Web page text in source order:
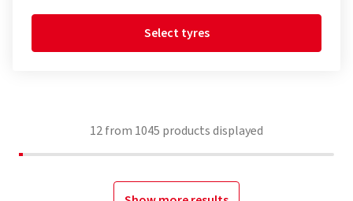
Select tyres
12from 1045 products displayed